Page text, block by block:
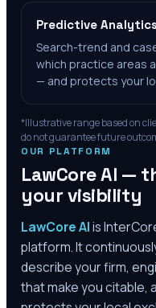
Predictive Analytics
Search-trend and
which practice areas
— and protects your
*Illustrative range based on
do not guarantee future
OUR PLATFORM
LawCore AI —
your visibility
LawCore AIis
platform. It
describe your firm,
that make you citable,